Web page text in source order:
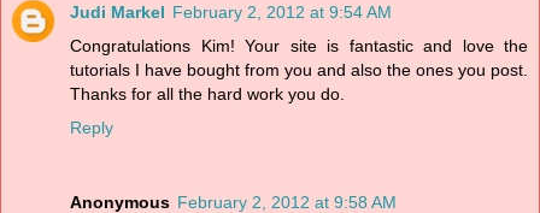
Judi Markel February 2, 2012 at 9:54 AM
Congratulations Kim! Your site is fantastic and love the
tutorials I have bought from you and also the ones you post.
Thanks for all the hard work you do.
Reply
Anonymous February 2, 2012 at 9:58 AM